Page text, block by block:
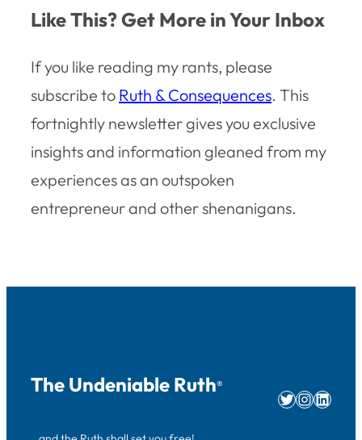
Like This? Get More in Your Inbox
If you like reading my rants, please
subscribe to Ruth & Consequences. This
fortnightly newsletter gives you exclusive
insights and information gleaned from my
experiences as an outspoken
entrepreneur and other shenanigans.
The Undeniable Ruth®
Twitter